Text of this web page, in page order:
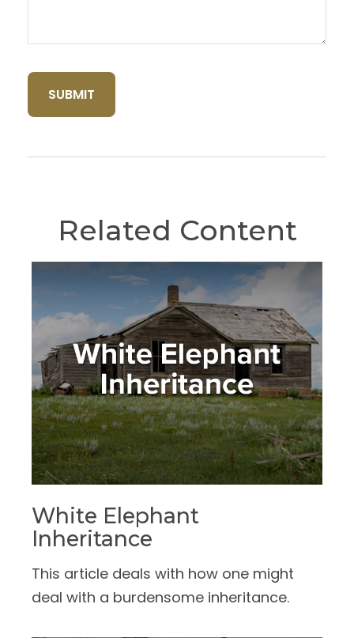
Related Content
White Elephant
Inheritance
This article deals with how one might
deal with a burdensome inheritance.